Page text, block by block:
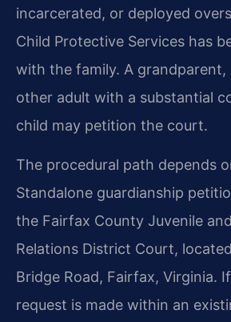
incarcerated, or deployed
Child Protective Services has
with the family. A grandparent,
other adult with a substantial
child may petition the court.
The procedural path depends
Standalone guardianship
the Fairfax County Juvenile
Relations District Court,
Bridge Road, Fairfax, Virginia.
request is made within an